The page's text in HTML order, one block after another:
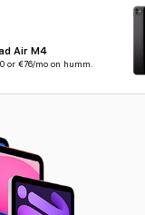
Air M4
or €76/mo on humm.